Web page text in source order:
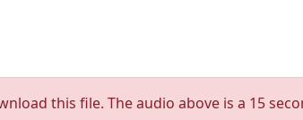
this file. The audio above is a 15